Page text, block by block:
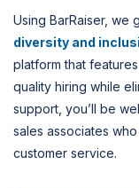
Using BarRaiser, we
diversity and
platform that
quality hiring while
support, you’ll be
sales associates
customer service.